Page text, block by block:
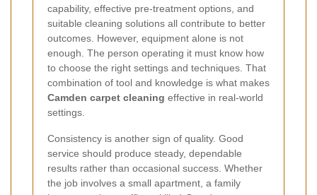
capability, effective pre-treatment options, and
suitable cleaning solutions all contribute to better
outcomes. However, equipment alone is not
enough. The person operating it must know how
to choose the right settings and techniques. That
combination of tool and knowledge is what makes
Camden carpet cleaning effective in real-world
settings.
Consistency is another sign of quality. Good
service should produce steady, dependable
results rather than occasional success. Whether
the job involves a small apartment, a family